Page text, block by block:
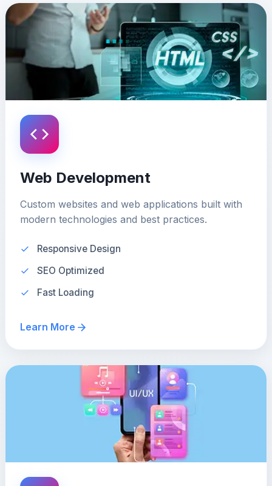
Web Development
Custom websites and web applications built with
modern technologies and best practices.
Responsive Design
SEO Optimized
Fast Loading
Learn More